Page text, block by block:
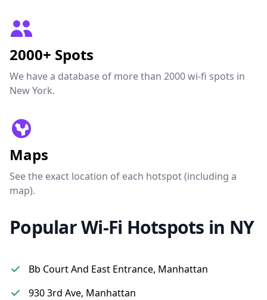
2000+ Spots
We have a database of more than 2000 wi-fi spots in
New York.
Maps
See the exact location of each hotspot (including a
map).
Popular Wi-Fi Hotspots in NY
Bb Court And East Entrance, Manhattan
930 3rd Ave, Manhattan